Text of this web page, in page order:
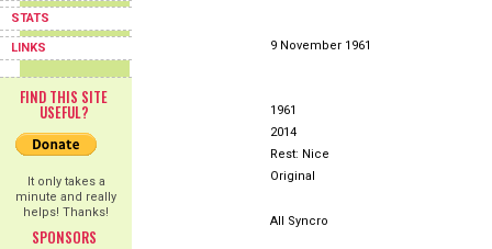
STATS
LINKS
FIND THIS SITE
USEFUL?
It only takes a
minute and really
helps! Thanks!
SPONSORS
9 November 1961
1961
2014
Rest: Nice
Original
All Syncro